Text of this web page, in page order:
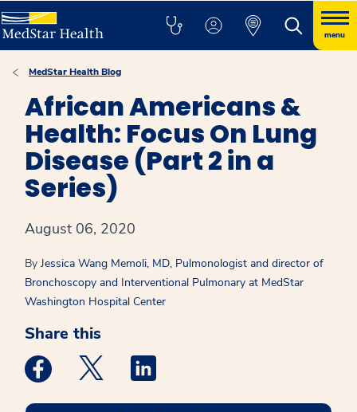
menu
MedStar Health Blog
African Americans &
Health: Focus On Lung
Disease (Part 2 in a
Series)
August 06, 2020
By Jessica Wang Memoli, MD, Pulmonologist and director of
Bronchoscopy and Interventional Pulmonary at MedStar
Washington Hospital Center
Share this
Medstar Facebook opens a new window
Medstar Twitter opens a new window